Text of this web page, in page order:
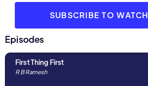
outcomes of different moves.
SUBSCRIBE TO WATCH
Episodes
First Thing First
R B Ramesh